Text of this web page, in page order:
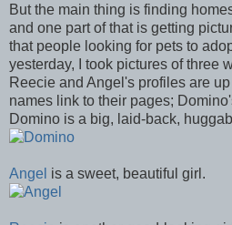
But the main thing is finding
and one part of that is getting
that people looking for pets to
yesterday, I took pictures of three
Reecie and Angel's profiles are up
names link to their pages;
Domino is a big, laid-back,
Angel is a sweet, beautiful girl.